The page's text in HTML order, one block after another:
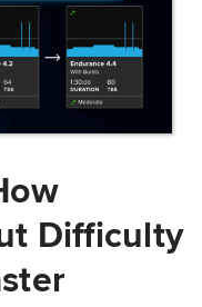
Difficulty